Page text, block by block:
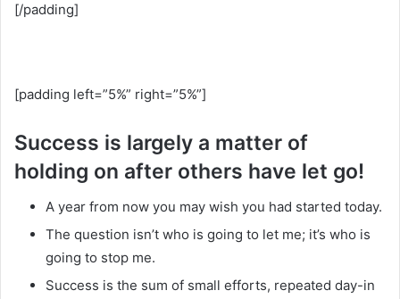
[/padding]
[padding left=”5%” right=”5%”]
Success is largely a matter of
holding on after others have let go!
A year from now you may wish you had started today.
The question isn’t who is going to let me; it’s who is
going to stop me.
Success is the sum of small efforts, repeated day-in